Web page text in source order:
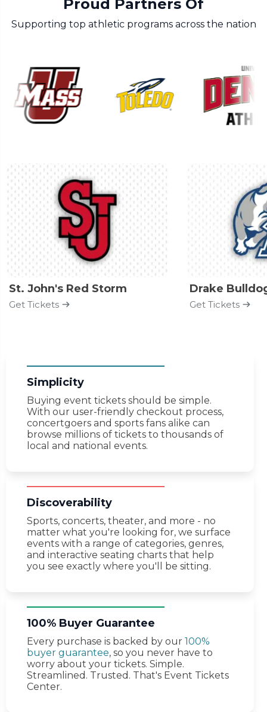
Proud Partners Of
Supporting top athletic programs across the nation
St. John's Red Storm
Get Tickets
Drake
Get Tickets
Simplicity
Buying event tickets should be simple.
With our user-friendly checkout process,
concertgoers and sports fans alike can
browse millions of tickets to thousands of
local and national events.
Discoverability
Sports, concerts, theater, and more - no
matter what you're looking for, we surface
events with a range of categories, genres,
and interactive seating charts that help
you see exactly where you'll be sitting.
100% Buyer Guarantee
Every purchase is backed by our 100%
buyer guarantee, so you never have to
worry about your tickets. Simple.
Streamlined. Trusted. That's Event Tickets
Center.